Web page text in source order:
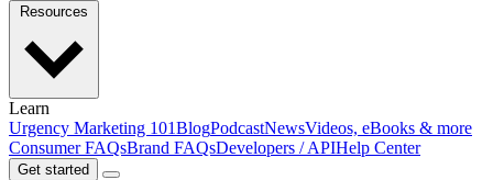
Learn
Urgency Marketing 101BlogPodcastNewsVideos, eBooks & more
Consumer FAQsBrand FAQsDevelopers / APIHelp Center
Get started